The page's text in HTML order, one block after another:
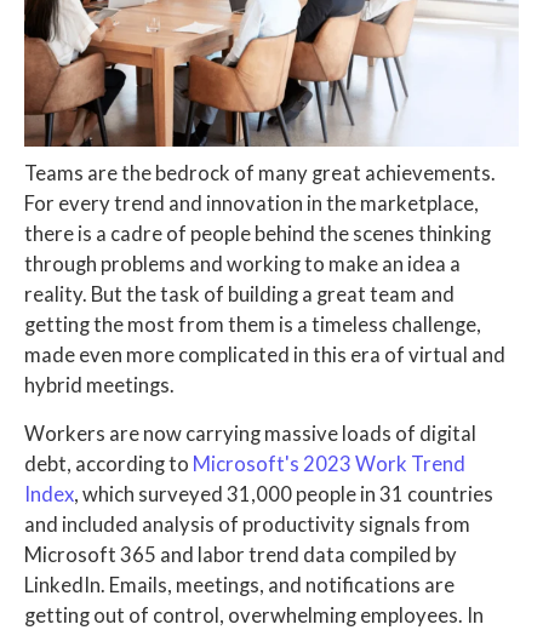
Teams are the bedrock of many great achievements.
For every trend and innovation in the marketplace,
there is a cadre of people behind the scenes thinking
through problems and working to make an idea a
reality. But the task of building a great team and
getting the most from them is a timeless challenge,
made even more complicated in this era of virtual and
hybrid meetings.
Workers are now carrying massive loads of digital
debt, according to Microsoft's 2023 Work Trend
Index, which surveyed 31,000 people in 31 countries
and included analysis of productivity signals from
Microsoft 365 and labor trend data compiled by
LinkedIn. Emails, meetings, and notifications are
getting out of control, overwhelming employees. In